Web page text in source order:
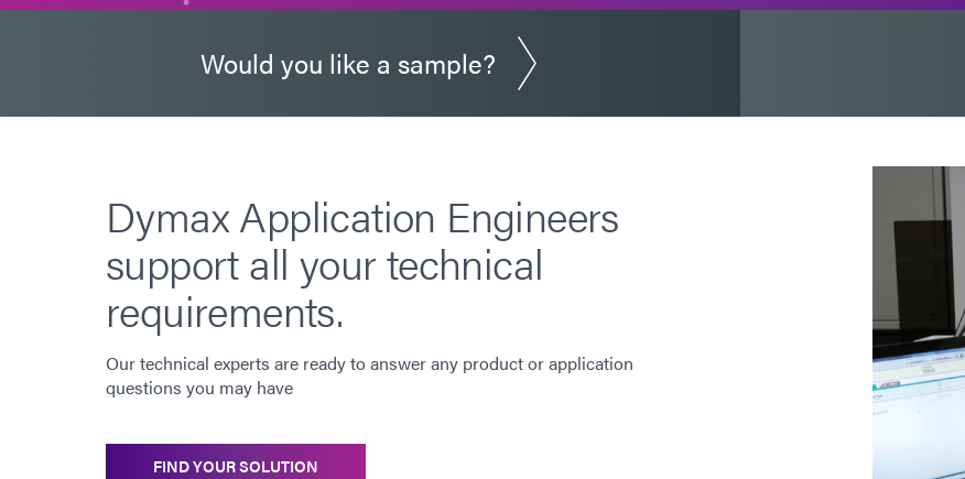
Would you like a sample?
Dymax Application Engineers
support all your technical
requirements.
Our technical experts are ready to answer any product or application
questions you may have
FIND YOUR SOLUTION